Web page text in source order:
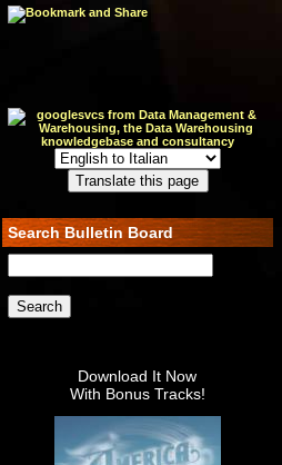
Search Bulletin Board
Download It Now
With Bonus Tracks!